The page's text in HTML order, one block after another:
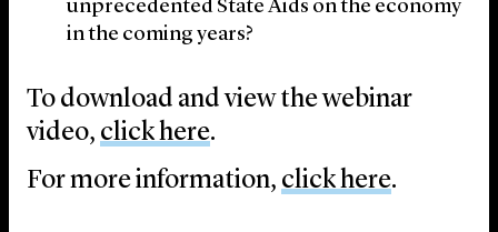
unprecedented State Aids on the economy
in the coming years?
To download and view the webinar
video, click here.
For more information, click here.